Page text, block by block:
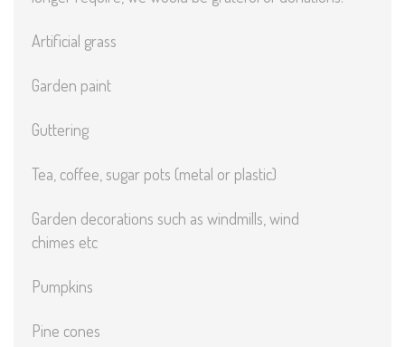
Artificial grass
Garden paint
Guttering
Tea, coffee, sugar pots (metal or plastic)
Garden decorations such as windmills, wind
chimes etc
Pumpkins
Pine cones